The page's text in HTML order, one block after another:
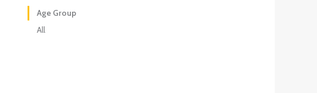
Age Group
All